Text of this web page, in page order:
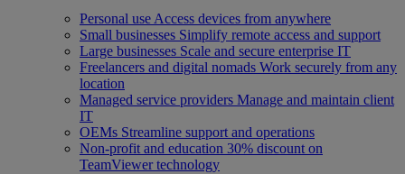
Personal use Access devices from anywhere
Small businesses Simplify remote access and support
Large businesses Scale and secure enterprise IT
Freelancers and digital nomads Work securely from any
location
Managed service providers Manage and maintain client
IT
OEMs Streamline support and operations
Non-profit and education 30% discount on
TeamViewer technology